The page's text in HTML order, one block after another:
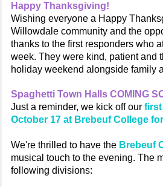
Happy Thanksgiving!
Wishing everyone a Happy
Willowdale community and the
thanks to the first responders who
week. They were kind, patient and
holiday weekend alongside family
Spaghetti Town Halls COMING
Just a reminder, we kick off our first
October 17 at Brebeuf College
We're thrilled to have the Brebeuf
musical touch to the evening. The
following divisions: